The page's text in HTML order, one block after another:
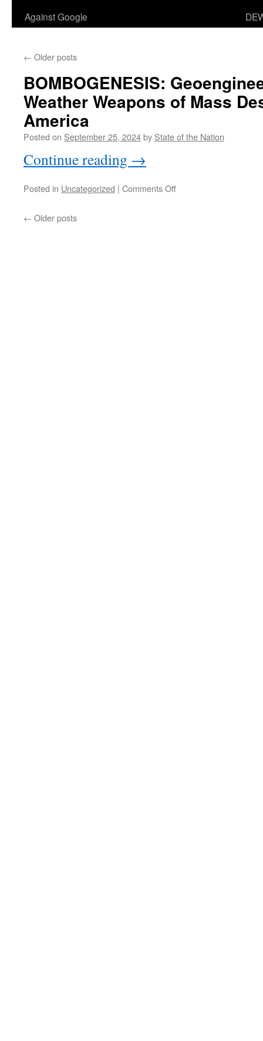
Against Google
← Older posts
BOMBOGENESIS:
Weather Weapons of Mass
America
Posted on September 25, 2024by State of the Nation
Continue reading →
Posted in Uncategorized | Comments Offon
← Older posts